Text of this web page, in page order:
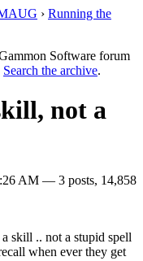
› Running the
Software forum
Search the archive.
not a
AM — 3 posts, 14,858
skill .. not a stupid spell
when ever they get